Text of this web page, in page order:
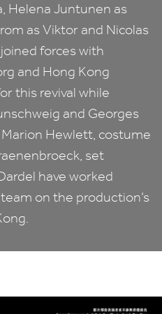
Helena Juntunen as
as Viktor and Nicolas
forces with
and Hong Kong
this revival while
and Georges
Hewlett, costume
set
have worked
on the production’s